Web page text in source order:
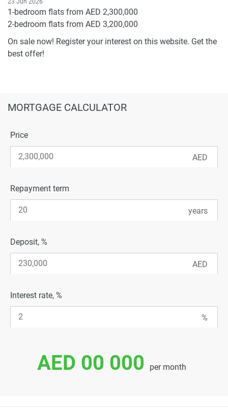
1-bedroom flats from AED 2,300,000
2-bedroom flats from AED 3,200,000
On sale now! Register your interest on this website. Get the
best offer!
MORTGAGE CALCULATOR
Price
Repayment term
Deposit, %
Interest rate, %
AED 00 000 per month